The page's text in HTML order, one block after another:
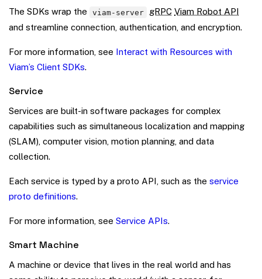
The SDKs wrap the viam-server gRPC Viam Robot API
and streamline connection, authentication, and encryption.
For more information, see Interact with Resources with
Viam’s Client SDKs.
Service
Services are built-in software packages for complex
capabilities such as simultaneous localization and mapping
(SLAM), computer vision, motion planning, and data
collection.
Each service is typed by a proto API, such as the service
proto definitions.
For more information, see Service APIs.
Smart Machine
A machine or device that lives in the real world and has